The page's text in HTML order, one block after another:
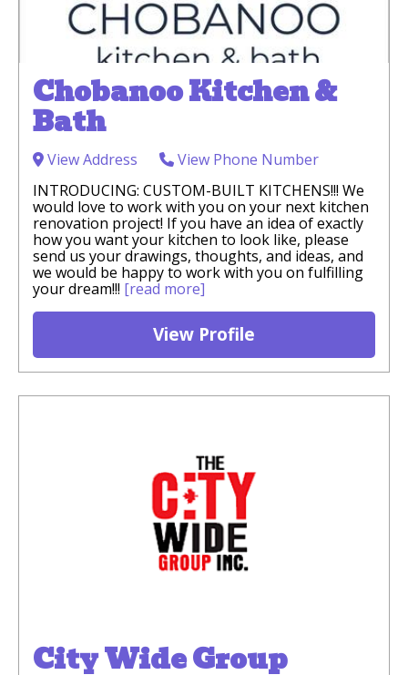
Chobanoo Kitchen &
Bath
View Address
View Phone Number
INTRODUCING: CUSTOM-BUILT KITCHENS!!! We
would love to work with you on your next kitchen
renovation project! If you have an idea of exactly
how you want your kitchen to look like, please
send us your drawings, thoughts, and ideas, and
we would be happy to work with you on fulfilling
your dream!!! [read more]
View Profile
City Wide Group